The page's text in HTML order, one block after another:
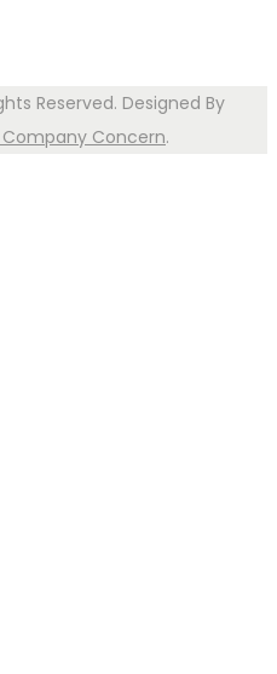
Reserved. Designed By
Company Concern.